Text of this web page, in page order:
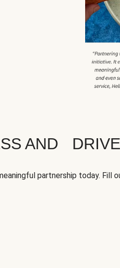
AND
partnership today. Fill